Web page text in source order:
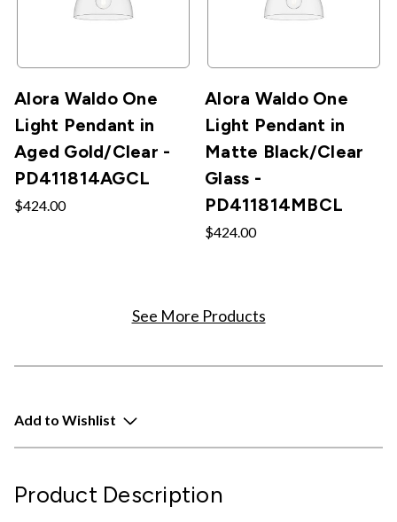
Alora Waldo One
Light Pendant in
Aged Gold/Clear -
PD411814AGCL
$424.00
Alora Waldo One
Light Pendant in
Matte Black/Clear
Glass -
PD411814MBCL
$424.00
See More Products
Add to Wishlist
Product Description